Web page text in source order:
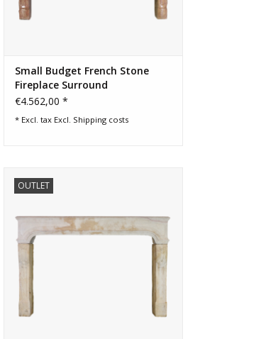
Small Budget French Stone
Fireplace Surround
€4.562,00 *
* Excl. tax Excl. Shipping costs
OUTLET